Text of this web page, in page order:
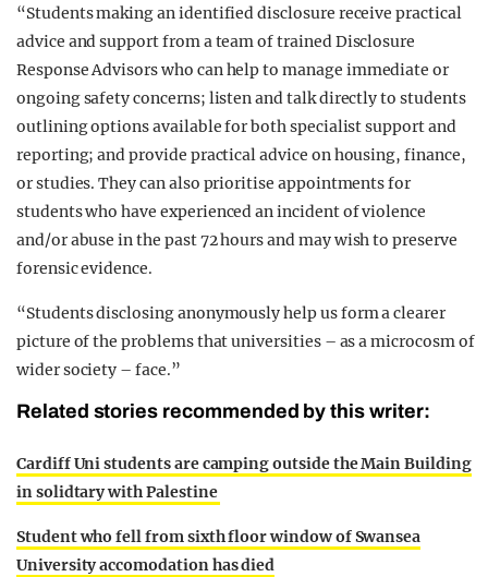
“Students making an identified disclosure receive practical
advice and support from a team of trained Disclosure
Response Advisors who can help to manage immediate or
ongoing safety concerns; listen and talk directly to students
outlining options available for both specialist support and
reporting; and provide practical advice on housing, finance,
or studies. They can also prioritise appointments for
students who have experienced an incident of violence
and/or abuse in the past 72 hours and may wish to preserve
forensic evidence.
“Students disclosing anonymously help us form a clearer
picture of the problems that universities – as a microcosm of
wider society – face.”
Related stories recommended by this writer:
Cardiff Uni students are camping outside the Main Building
in solidtary with Palestine
Student who fell from sixth floor window of Swansea
University accomodation has died